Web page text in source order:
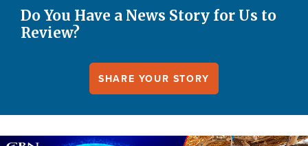
Do You Have a News Story for Us to
Review?
SHARE YOUR STORY